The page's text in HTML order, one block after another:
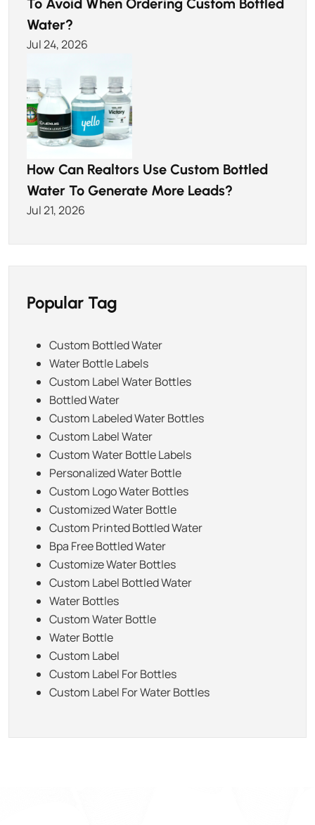
To Avoid When Ordering Custom Bottled
Water?
Jul 24, 2026
How Can Realtors Use Custom Bottled
Water To Generate More Leads?
Jul 21, 2026
Popular Tag
Custom Bottled Water
Water Bottle Labels
Custom Label Water Bottles
Bottled Water
Custom Labeled Water Bottles
Custom Label Water
Custom Water Bottle Labels
Personalized Water Bottle
Custom Logo Water Bottles
Customized Water Bottle
Custom Printed Bottled Water
Bpa Free Bottled Water
Customize Water Bottles
Custom Label Bottled Water
Water Bottles
Custom Water Bottle
Water Bottle
Custom Label
Custom Label For Bottles
Custom Label For Water Bottles